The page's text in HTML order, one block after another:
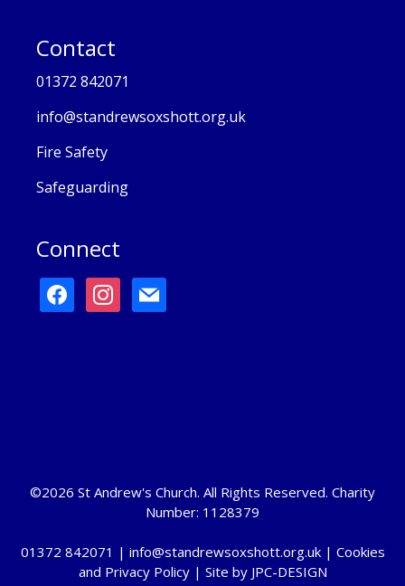
Contact
01372 842071
info@standrewsoxshott.org.uk
Fire Safety
Safeguarding
Connect
facebookinstagram
mail
©2026 St Andrew's Church. All Rights Reserved. Charity
Number: 1128379
01372 842071 | info@standrewsoxshott.org.uk| Cookies
and Privacy Policy| Site by JPC-DESIGN